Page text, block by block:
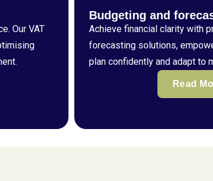
Our VAT
Budgeting and
Achieve financial clarity with
forecasting solutions,
plan confidently and adapt to
Read